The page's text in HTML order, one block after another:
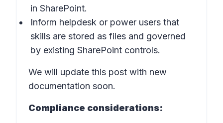
in SharePoint.
Inform helpdesk or power users that
skills are stored as files and governed
by existing SharePoint controls.
We will update this post with new
documentation soon.
Compliance considerations: